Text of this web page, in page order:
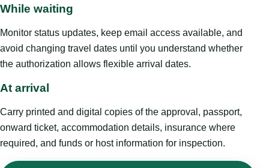
While waiting
Monitor status updates, keep email access available, and
avoid changing travel dates until you understand whether
the authorization allows flexible arrival dates.
At arrival
Carry printed and digital copies of the approval, passport,
onward ticket, accommodation details, insurance where
required, and funds or host information for inspection.